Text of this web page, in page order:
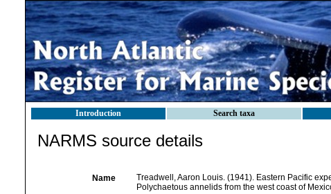
Introduction Search taxa
NARMS source details
Name
Treadwell, Aaron Louis. (1941). Eastern Pacific
Polychaetous annelids from the west coast of